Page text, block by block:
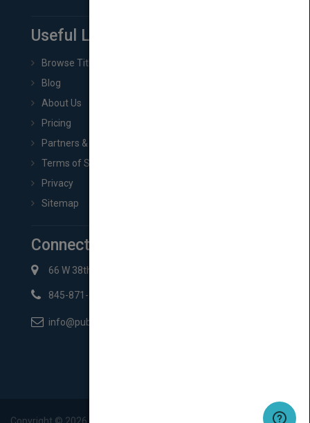
Useful Links
Browse Titles
Blog
About Us
Pricing
Partners & Affiliates
Terms of Service
Privacy
Sitemap
Connect with Us
66 W 38th St New York, NY 10018
845-871-2852
info@pubmatch.com